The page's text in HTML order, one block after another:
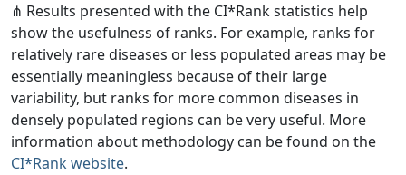
⋔ Results presented with the CI*Rank statistics help
show the usefulness of ranks. For example, ranks for
relatively rare diseases or less populated areas may be
essentially meaningless because of their large
variability, but ranks for more common diseases in
densely populated regions can be very useful. More
information about methodology can be found on the
CI*Rank website.